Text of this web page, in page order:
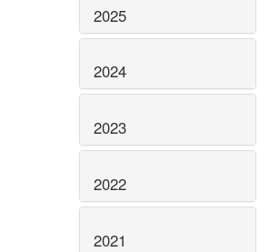
2025
2024
2023
2022
2021